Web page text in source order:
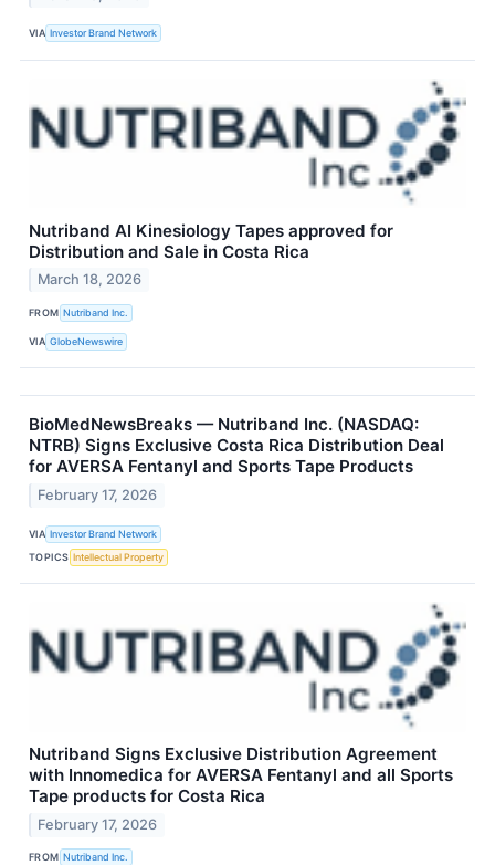
VIA Investor Brand Network
Nutriband AI Kinesiology Tapes approved for
Distribution and Sale in Costa Rica
March 18, 2026
FROM Nutriband Inc.
VIA GlobeNewswire
BioMedNewsBreaks — Nutriband Inc. (NASDAQ:
NTRB) Signs Exclusive Costa Rica Distribution Deal
for AVERSA Fentanyl and Sports Tape Products
February 17, 2026
VIA Investor Brand Network
TOPICS Intellectual Property
Nutriband Signs Exclusive Distribution Agreement
with Innomedica for AVERSA Fentanyl and all Sports
Tape products for Costa Rica
February 17, 2026
FROM Nutriband Inc.